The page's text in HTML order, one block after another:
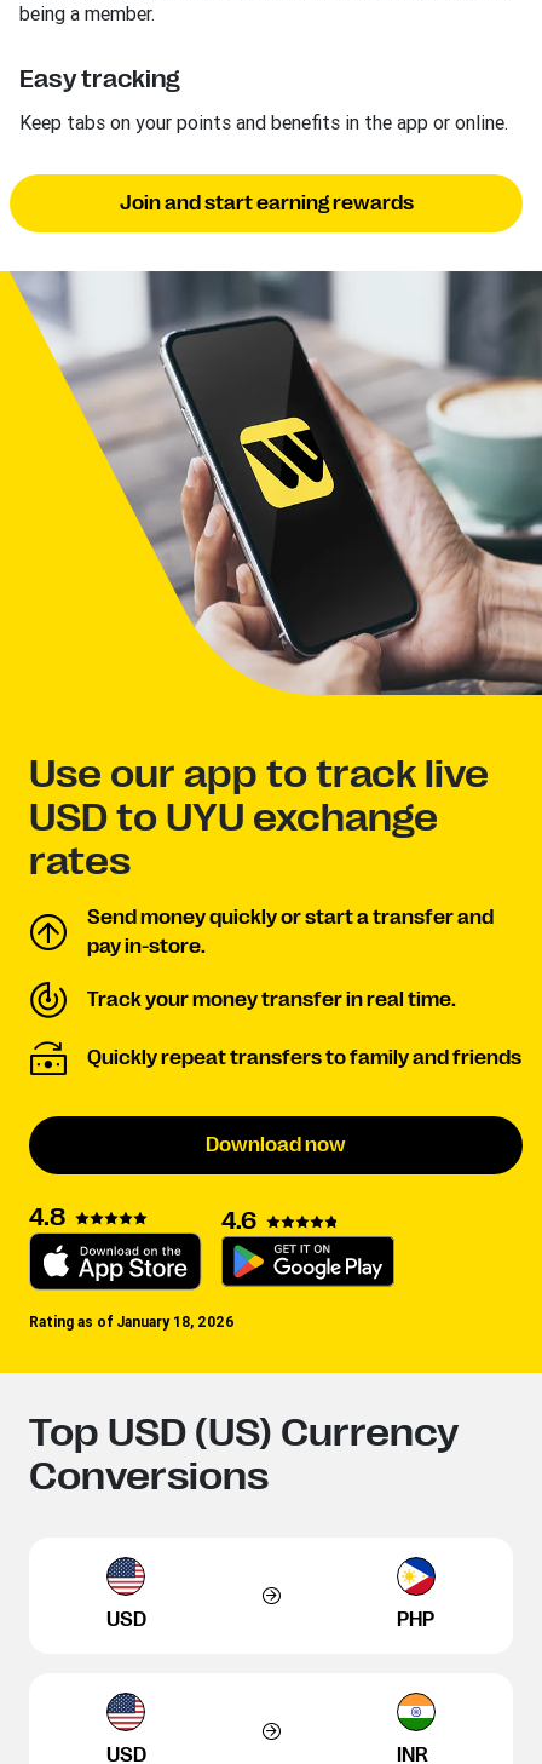
being a member.
Easy tracking
Keep tabs on your points and benefits in the app or online.
Join and start earning rewards
Use our app to track live
USD to UYU exchange
rates
Send money quickly or start a transfer and
pay in-store.
Track your money transfer in real time.
Quickly repeat transfers to family and friends
Download now
4.8 4.6
Rating as of January 18, 2026
Top USD (US) Currency
Conversions
USD PHP
USD INR